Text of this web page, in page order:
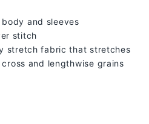
and sleeves
stitch
stretch fabric that stretches
and lengthwise grains